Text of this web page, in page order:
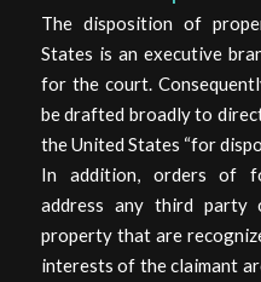
The disposition of
States is an executive
for the court.
be drafted broadly to
the United States “for
In addition, orders of
address any third party
property that are
interests of the claimant